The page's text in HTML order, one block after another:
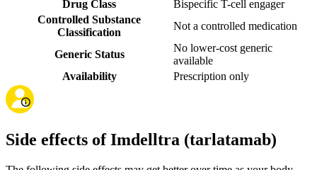
Drug Class
Bispecific T-cell engager
Controlled Substance
Classification
Not a controlled medication
Generic Status
No lower-cost generic
available
Availability
Prescription only
Side effects of Imdelltra (tarlatamab)